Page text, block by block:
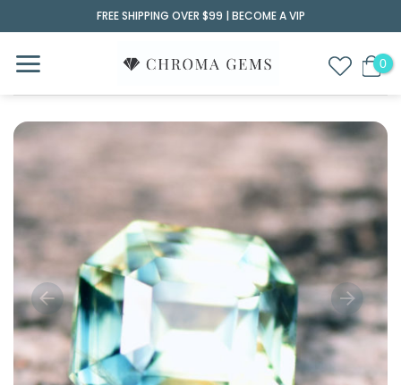
to
content
FREE SHIPPING OVER $99 | BECOME A VIP